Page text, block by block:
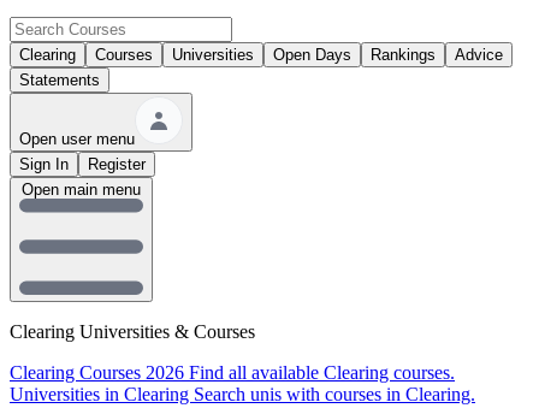
Clearing Courses Universities Open Days Rankings
Advice
Statements
Open user menu
Sign In
Register
Clearing Universities & Courses
Clearing Courses 2026 Find all available Clearing courses.
Universities in Clearing Search unis with courses in Clearing.